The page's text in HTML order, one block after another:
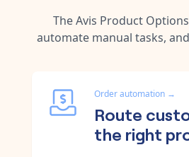
TheAvis Product Options
automate manual tasks,
Order automation →
Route
the right